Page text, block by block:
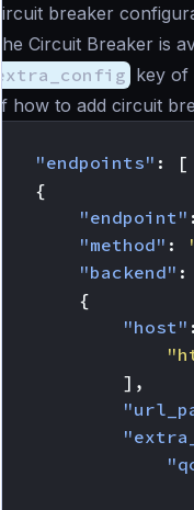
Circuit breaker
The Circuit Breaker is
extra_config key of
of how to add circuit
"endpoints" :
[
{
"endpoint" :
"method" :
"backend" :
{
"host" :
],